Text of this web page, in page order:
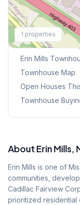
1 properties
Explore More
Browse
Erin Mills
Townhouse Map
Open Houses
Townhouse
About Erin Mills,
Erin Mills is one of
communities,
Cadillac Fairview
prioritized residential